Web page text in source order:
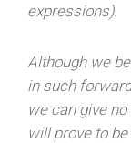
expressions).
Although we
in such
we can give
will prove to